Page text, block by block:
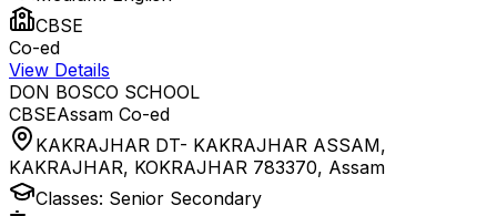
CBSE
Co-ed
View Details
DON BOSCO SCHOOL
CBSEAssam Co-ed
KAKRAJHAR DT- KAKRAJHAR ASSAM,
KAKRAJHAR, KOKRAJHAR 783370, Assam
Classes: Senior Secondary